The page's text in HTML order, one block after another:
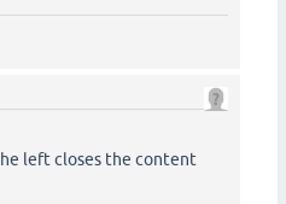
left closes the content